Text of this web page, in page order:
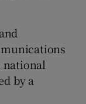
by a